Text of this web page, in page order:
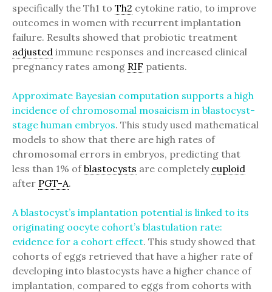
specifically the Th1 to Th2 cytokine ratio, to improve
outcomes in women with recurrent implantation
failure. Results showed that probiotic treatment
adjusted immune responses and increased clinical
pregnancy rates among RIF patients.
Approximate Bayesian computation supports a high
incidence of chromosomal mosaicism in blastocyst-
stage human embryos. This study used mathematical
models to show that there are high rates of
chromosomal errors in embryos, predicting that
less than 1% ofblastocysts are completely euploid
after PGT-A.
A blastocyst’s implantation potential is linked to its
originating oocyte cohort’s blastulation rate:
evidence for a cohort effect. This study showed that
cohorts of eggs retrieved that have a higher rate of
developing into blastocysts have a higher chance of
implantation, compared to eggs from cohorts with